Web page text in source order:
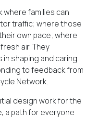
where families can
traffic; where those
own pace; where
air. They
in shaping and caring
to feedback from
Network.
design work for the
a path for everyone